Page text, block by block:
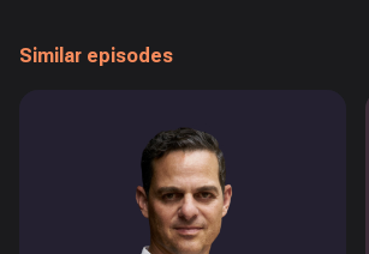
Similar episodes